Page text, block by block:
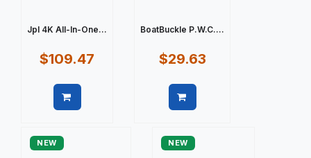
Jpl 4K All-In-One...
$109.47
BoatBuckle P.W.C....
$29.63
NEW NEW